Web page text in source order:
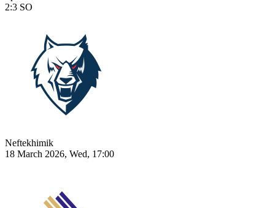
2:3 SO
Neftekhimik
18 March 2026, Wed, 17:00